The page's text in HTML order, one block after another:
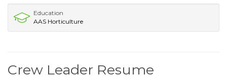
Education
AAS Horticulture
Crew Leader Resume